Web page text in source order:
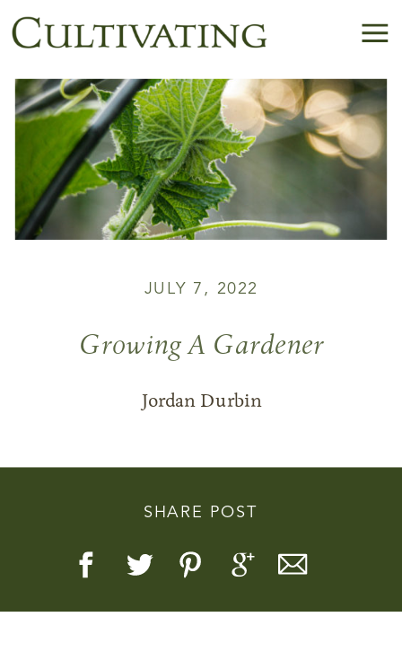
More Real
SHARE POST
Growing A Gardener
JULY 7, 2022
Jordan Durbin